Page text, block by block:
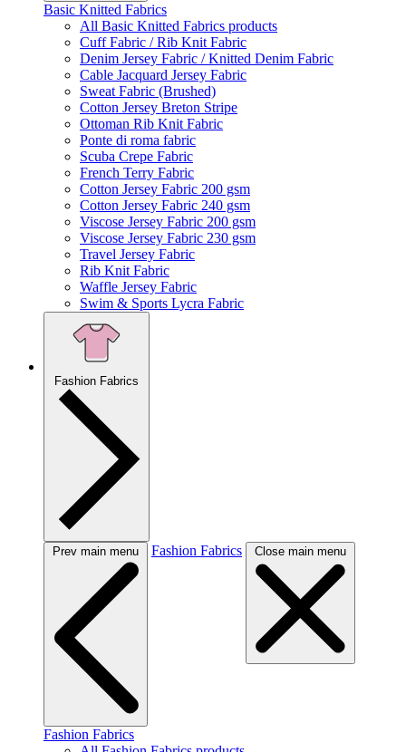
Basic Knitted Fabrics
All Basic Knitted Fabrics products
Cuff Fabric / Rib Knit Fabric
Denim Jersey Fabric / Knitted Denim Fabric
Cable Jacquard Jersey Fabric
Sweat Fabric (Brushed)
Cotton Jersey Breton Stripe
Ottoman Rib Knit Fabric
Ponte di roma fabric
Scuba Crepe Fabric
French Terry Fabric
Cotton Jersey Fabric 200 gsm
Cotton Jersey Fabric 240 gsm
Viscose Jersey Fabric 200 gsm
Viscose Jersey Fabric 230 gsm
Travel Jersey Fabric
Rib Knit Fabric
Waffle Jersey Fabric
Swim & Sports Lycra Fabric
Fashion Fabrics
Prev main menu Fashion Fabrics Close main menu
Fashion Fabrics